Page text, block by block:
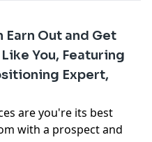
five billion dollars in
sold. His new book,
Guide for
and Billionaires,
playbook for owners
of wealth isn't what it
Earn Out and Get
You, Featuring
Expert,
are you're its best
with a prospect and